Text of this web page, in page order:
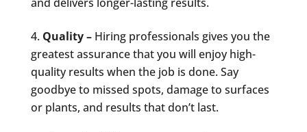
Quality – Hiring professionals gives you the
greatest assurance that you will enjoy high-
quality results when the job is done. Say
goodbye to missed spots, damage to surfaces
or plants, and results that don’t last.